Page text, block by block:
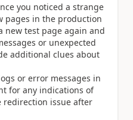
you noticed a strange
pages in the production
new test page again and
or unexpected
additional clues about
or error messages in
for any indications of
issue after